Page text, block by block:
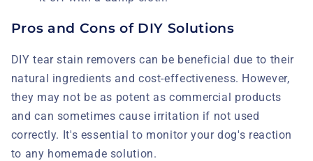
Pros and Cons of DIY Solutions
DIY tear stain removers can be beneficial due to their
natural ingredients and cost-effectiveness. However,
they may not be as potent as commercial products
and can sometimes cause irritation if not used
correctly. It's essential to monitor your dog's reaction
to any homemade solution.